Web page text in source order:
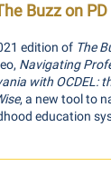
Buzz on PD
edition of The
Navigating
with OCDEL:
, a new tool to
education